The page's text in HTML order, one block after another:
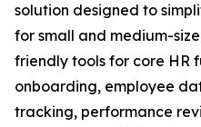
solution designed to
for small and medium-
friendly tools for core HR
onboarding, employee
tracking, performance